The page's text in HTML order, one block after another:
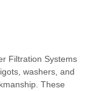
Filtration Systems
washers, and
These